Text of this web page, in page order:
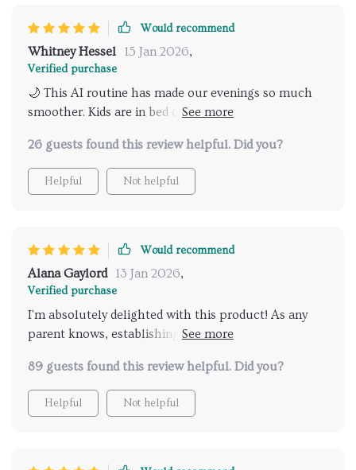
Would recommend
Whitney Hessel 15 Jan 2026,
Verified purchase
🌙 This AI routine has made our evenings so much
smoother. Kids are in bed on time and we're all
26 guests found this review helpful. Did you?
Helpful Not helpful
Would recommend
Alana Gaylord 13 Jan 2026,
Verified purchase
I'm absolutely delighted with this product! As any
parent knows, establishing a solid nightly regimen
thanks to this AI-based system we've managed not
only create but also stick with one successfully - no
small feat let me tell you! What really stands out is
89 guests found this review helpful. Did you?
Helpful Not helpful